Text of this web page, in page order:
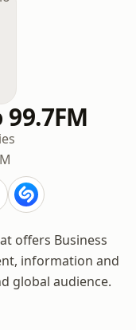
offers Business
information and
global audience.